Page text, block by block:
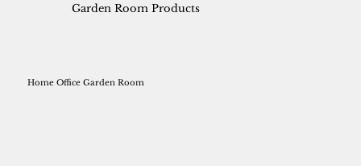
Home Office Garden Room
Garden Room Products